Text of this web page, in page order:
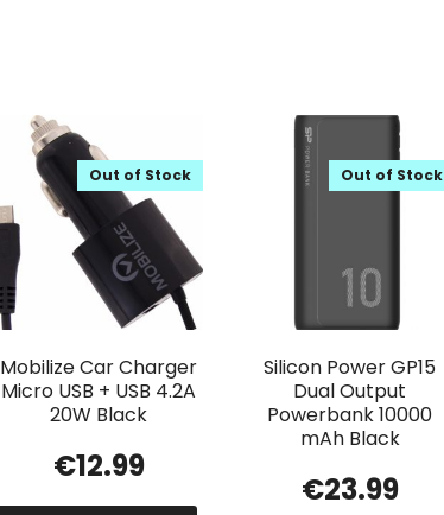
Mobilize Car Charger
Micro USB + USB 4.2A
20W Black
Out of Stock
€12.99
Silicon Power GP15
Dual Output
Powerbank 10000
mAh Black
Out of Stock
€23.99